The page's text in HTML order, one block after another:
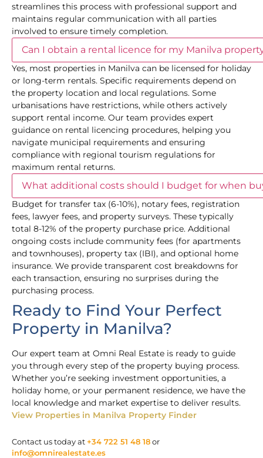
streamlines this process with professional support and
maintains regular communication with all parties
involved to ensure timely completion.
Can I obtain a rental licence for my Manilva
Yes, most properties in Manilva can be licensed for holiday
or long-term rentals. Specific requirements depend on
the property location and local regulations. Some
urbanisations have restrictions, while others actively
support rental income. Our team provides expert
guidance on rental licencing procedures, helping you
navigate municipal requirements and ensuring
compliance with regional tourism regulations for
maximum rental returns.
What additional costs should I budget for when
Budget for transfer tax (6-10%), notary fees, registration
fees, lawyer fees, and property surveys. These typically
total 8-12% of the property purchase price. Additional
ongoing costs include community fees (for apartments
and townhouses), property tax (IBI), and optional home
insurance. We provide transparent cost breakdowns for
each transaction, ensuring no surprises during the
purchasing process.
Ready to Find Your Perfect
Property in Manilva?
Our expert team at Omni Real Estate is ready to guide
you through every step of the property buying process.
Whether you’re seeking investment opportunities, a
holiday home, or your permanent residence, we have the
local knowledge and market expertise to deliver results.
View Properties in Manilva Property Finder
Contact us today at+34 722 51 48 18or
info@omnirealestate.es